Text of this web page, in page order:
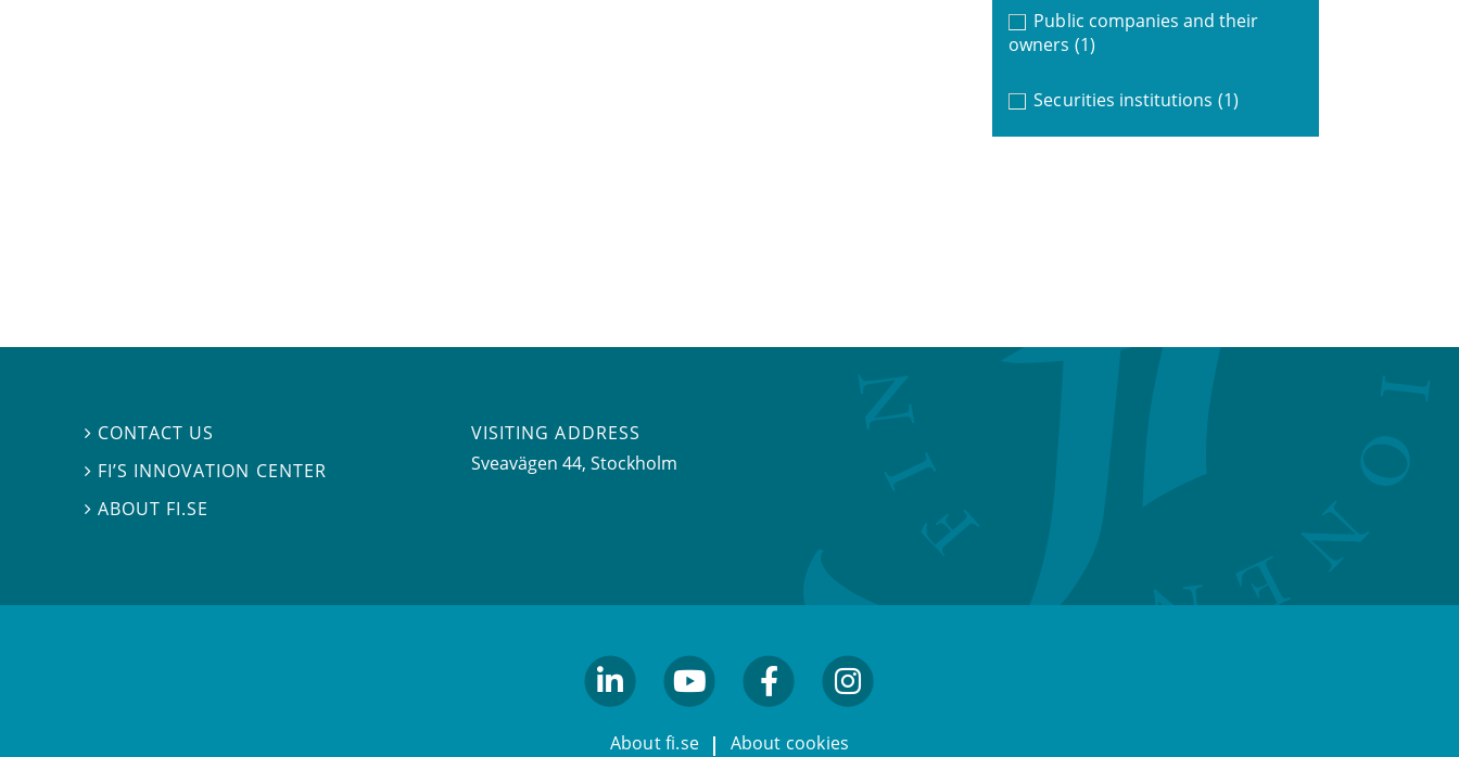
Public companies and their
owners (1)
Securities institutions (1)
 CONTACT US
 FI’S INNOVATION CENTER
ABOUT FI.SE
VISITING ADDRESS
Sveavägen 44, Stockholm
About fi.se About cookies